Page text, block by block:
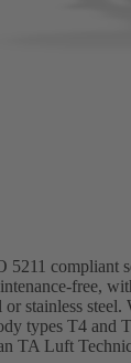
compliant
free,
or stainless
types T4 and
TA Luft